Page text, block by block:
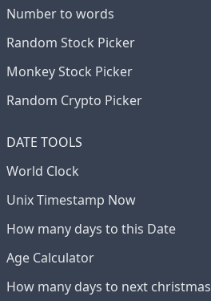
Number to words
Random Stock Picker
Monkey Stock Picker
Random Crypto Picker
DATE TOOLS
World Clock
Unix Timestamp Now
How many days to this Date
Age Calculator
How many days to next christmas